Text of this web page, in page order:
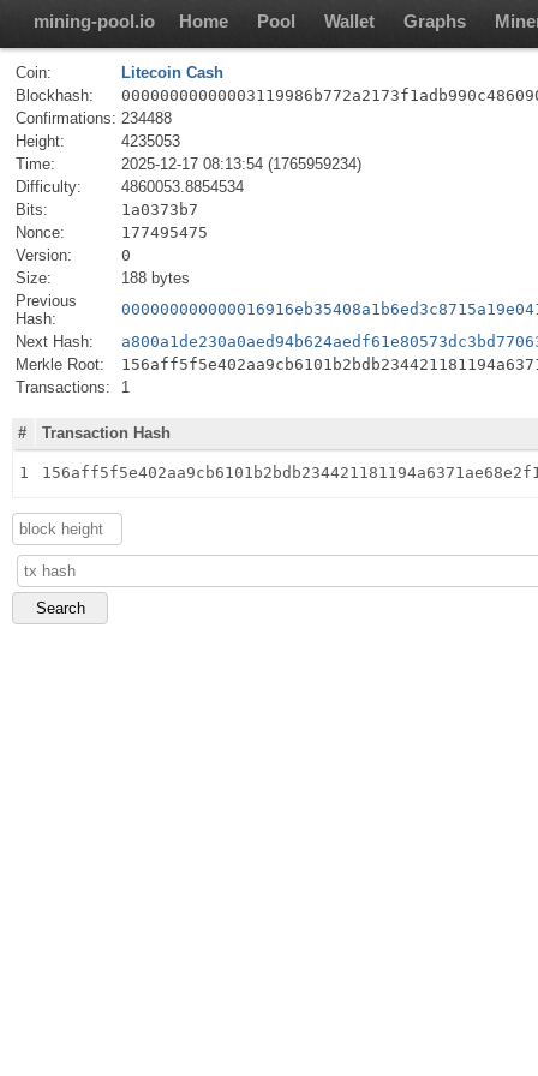
mining-pool.io Home Pool Wallet Graphs
Coin:
Litecoin Cash
Blockhash:
Confirmations: 234488
Height:
4235053
Time:
2025-12-17 08:13:54 (1765959234)
Difficulty:
4860053.8854534
Bits:
1a0373b7
Nonce:
177495475
Version:
0
Size:
188 bytes
Previous
Hash:
Next Hash:
Merkle Root:
Transactions:
1
# Transaction Hash
1